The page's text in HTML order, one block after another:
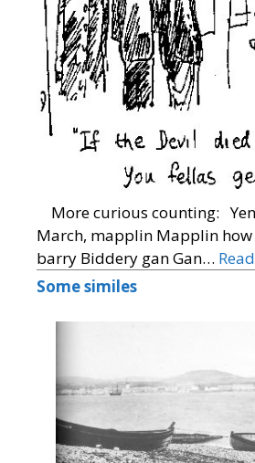
More curious counting:
March, mapplin Mapplin
barry Biddery gan Gan…
Some similes